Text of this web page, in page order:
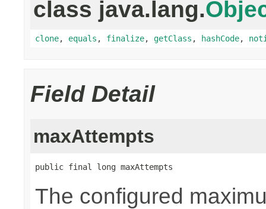
class java.lang.
clone, equals , finalize, getClass , hashCode,
Field Detail
maxAttempts
public final long maxAttempts
The configured